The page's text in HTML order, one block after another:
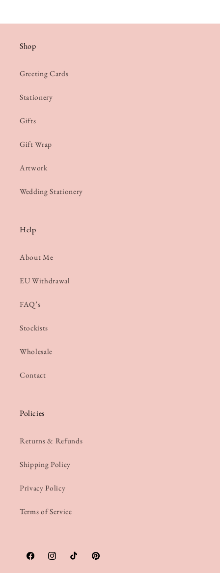
Shop
Greeting Cards
Stationery
Gifts
Gift Wrap
Artwork
Wedding Stationery
Help
About Me
EU Withdrawal
FAQ’s
Stockists
Wholesale
Contact
Policies
Returns & Refunds
Shipping Policy
Privacy Policy
Terms of Service
FacebookInstagramTikTokPinterest